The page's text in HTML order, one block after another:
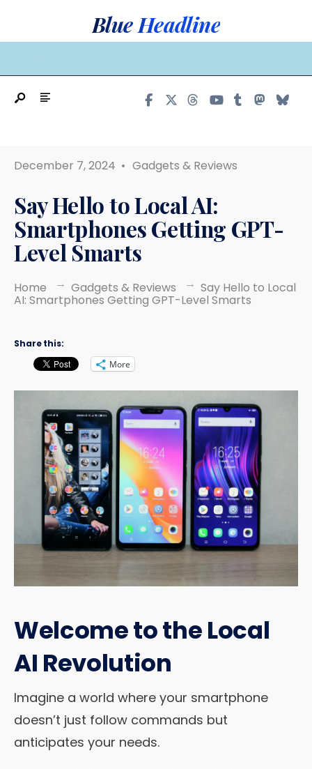
Blue Headline
December 7, 2024 • Gadgets & Reviews
Say Hello to Local AI:
Smartphones Getting GPT-
Level Smarts
Home Gadgets & Reviews Say Hello to Local
AI: Smartphones Getting GPT-Level Smarts
Share this:
More
Welcome to the Local
AI Revolution
Imagine a world where your smartphone
doesn’t just follow commands but
anticipates your needs.